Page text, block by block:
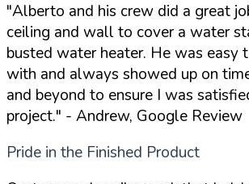
"Alberto and his crew did a great
ceiling and wall to cover a water
busted water heater. He was easy
with and always showed up on
and beyond to ensure I was
project." - Andrew, Google Review
Pride in the Finished Product